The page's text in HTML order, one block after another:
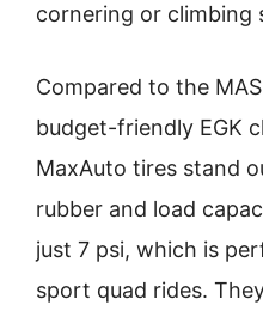
cornering or climbing
Compared to the
budget-friendly EGK
MaxAuto tires stand
rubber and load
just 7 psi, which is
sport quad rides.